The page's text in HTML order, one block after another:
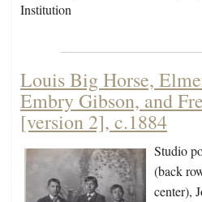
Institution
Louis Big Horse,
Embry Gibson, and
[version 2], c.1884
Studio
(back
center),